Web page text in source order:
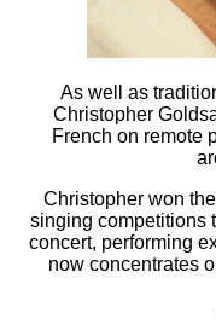
As well as
Christopher
French on remote
Christopher won
singing competitions
concert, performing
now concentrates